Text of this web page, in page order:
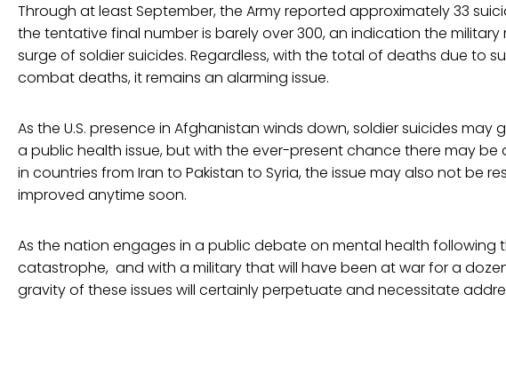
Through at least September, the Army reported approximately 33
the tentative final number is barely over 300, an indication the
surge of soldier suicides. Regardless, with the total of deaths due to
combat deaths, it remains an alarming issue.
As the U.S. presence in Afghanistan winds down, soldier suicides may
a public health issue, but with the ever-present chance there may be
in countries from Iran to Pakistan to Syria, the issue may also not be
improved anytime soon.
As the nation engages in a public debate on mental health following
catastrophe, and with a military that will have been at war for a dozen
gravity of these issues will certainly perpetuate and necessitate